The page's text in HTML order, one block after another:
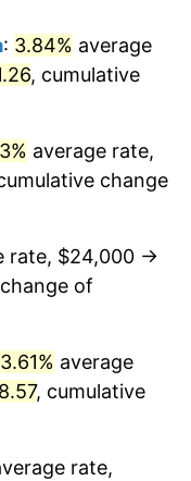
1.01%
1.32%
3.09%
5.46%
dollars
dollars
: 3.84% average
, cumulative
average rate,
change
rate, $24,000 →
of
3.61% average
, cumulative
rate,